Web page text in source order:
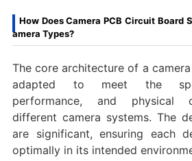
How Does Camera PCB Circuit Board
amera Types?
The core architecture of a
adapted to meet the
performance, and physical
different camera systems. The
are significant, ensuring each
optimally in its intended